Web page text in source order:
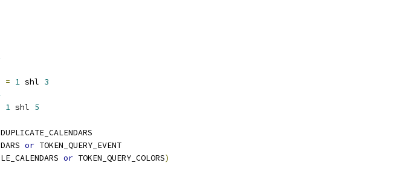
= 1 shl 3
1 shl 5
or TOKEN_QUERY_EVENT
or TOKEN_QUERY_COLORS)